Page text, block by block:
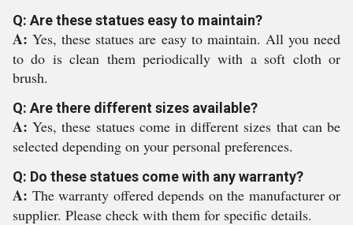
Q: Are these statues easy to maintain?
A:Yes, these statues are easy to maintain. All you need
to do is clean them periodically with a soft cloth or
brush.
Q: Are there different sizes available?
A:Yes, these statues come in different sizes that can be
selected depending on your personal preferences.
Q: Do these statues come with any warranty?
A: The warranty offered depends on the manufacturer or
supplier. Please check with them for specific details.